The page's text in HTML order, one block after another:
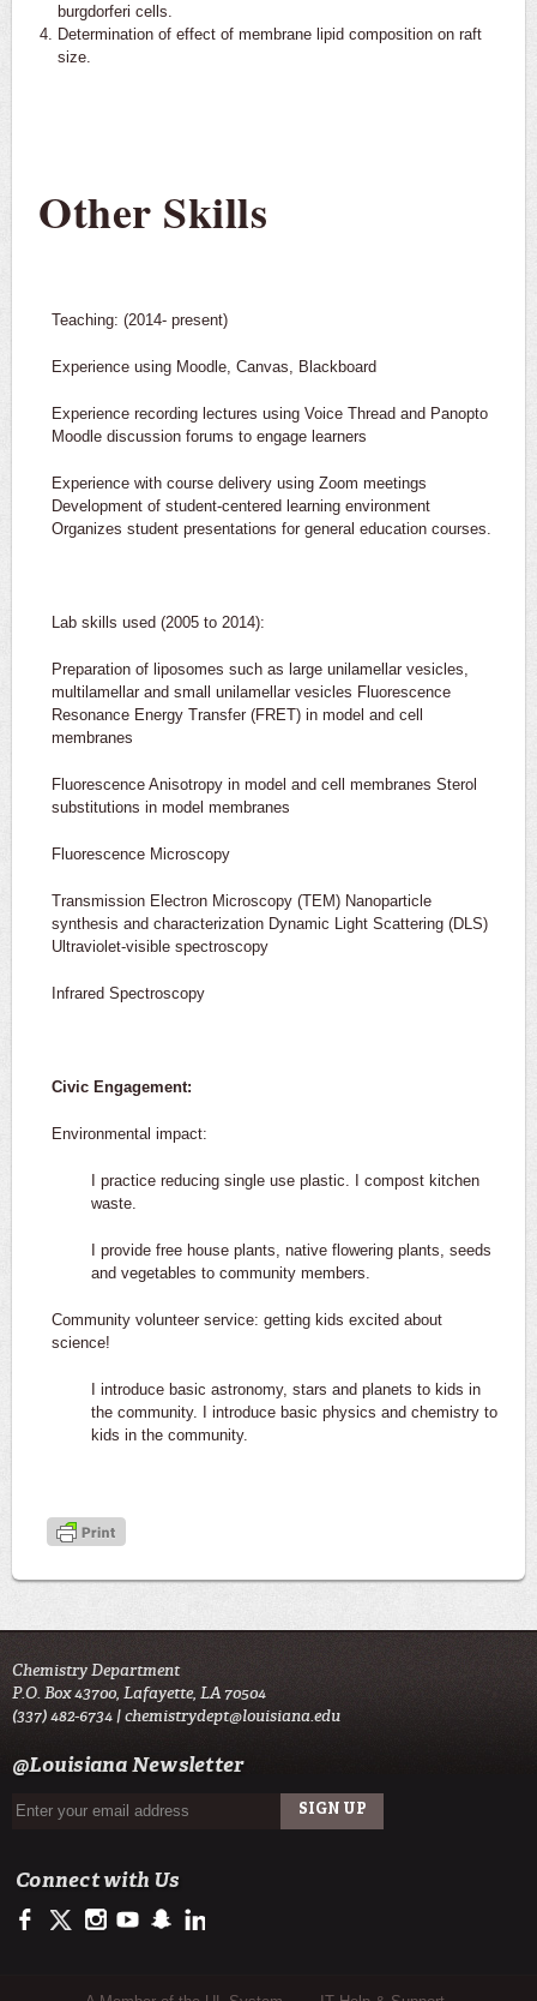
burgdorferi cells.
Determination of effect of membrane lipid composition on raft
size.
Other Skills
Teaching: (2014- present)
Experience using Moodle, Canvas, Blackboard
Experience recording lectures using Voice Thread and Panopto
Moodle discussion forums to engage learners
Experience with course delivery using Zoom meetings
Development of student-centered learning environment
Organizes student presentations for general education courses.
Lab skills used (2005 to 2014):
Preparation of liposomes such as large unilamellar vesicles,
multilamellar and small unilamellar vesicles Fluorescence
Resonance Energy Transfer (FRET) in model and cell
membranes
Fluorescence Anisotropy in model and cell membranes Sterol
substitutions in model membranes
Fluorescence Microscopy
Transmission Electron Microscopy (TEM) Nanoparticle
synthesis and characterization Dynamic Light Scattering (DLS)
Ultraviolet-visible spectroscopy
Infrared Spectroscopy
Civic Engagement:
Environmental impact:
I practice reducing single use plastic. I compost kitchen
waste.
I provide free house plants, native flowering plants, seeds
and vegetables to community members.
Community volunteer service: getting kids excited about
science!
I introduce basic astronomy, stars and planets to kids in
the community. I introduce basic physics and chemistry to
kids in the community.
Chemistry Department
P.O. Box 43700, Lafayette, LA 70504
(337) 482-6734 |chemistrydept@louisiana.edu
@Louisiana Newsletter
Connect with Us
https://www.facebook.com/officialullafayette
https://twitter.com/ULLafayette
http://instagram.com/ullafayette
http://www.youtube.com/user/ullafayettechannel
http://www.snapchat.com/add/raginspirit